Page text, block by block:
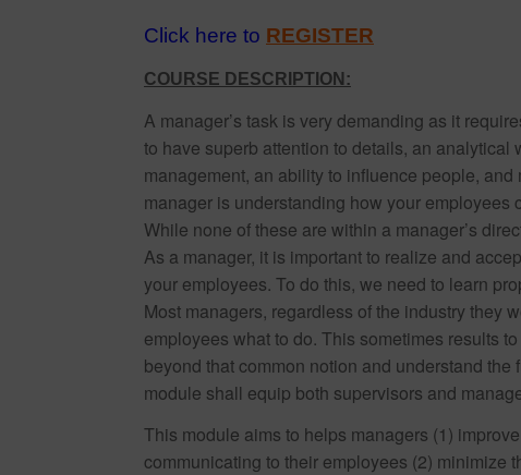
Click here to REGISTER
COURSE DESCRIPTION:
A manager’s task is very demanding as it
to have superb attention to details, an
management, an ability to influence people,
manager is understanding how your employees
While none of these are within a manager’s
As a manager, it is important to realize and
your employees. To do this, we need to learn
Most managers, regardless of the industry they
employees what to do. This sometimes results
beyond that common notion and understand
module shall equip both supervisors and
This module aims to helps managers (1)
communicating to their employees (2) minimize